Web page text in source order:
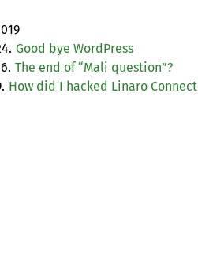
Good bye WordPress
The end of “Mali question”?
How did I hacked Linaro Connect